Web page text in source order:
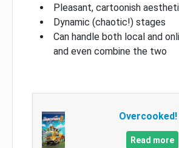
Pleasant, cartoonish
Dynamic (chaotic!) stages
Can handle both local and
and even combine the two
Overcooked!
Read more